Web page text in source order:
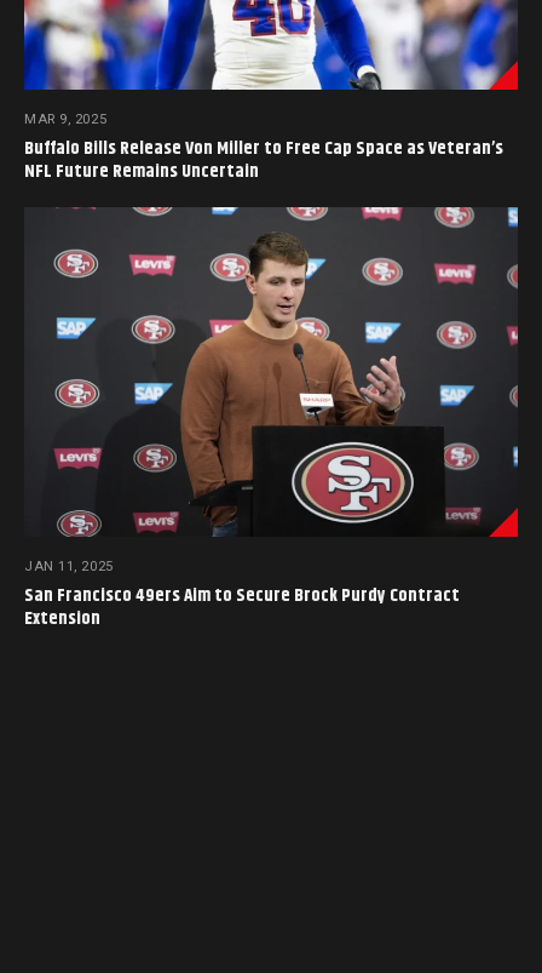
MAR 9, 2025
Buffalo Bills Release Von Miller to Free Cap Space as Veteran’s
NFL Future Remains Uncertain
JAN 11, 2025
San Francisco 49ers Aim to Secure Brock Purdy Contract
Extension